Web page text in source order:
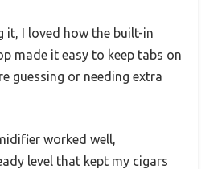
it, I loved how the built-in
made it easy to keep tabs on
guessing or needing extra
worked well,
level that kept my cigars